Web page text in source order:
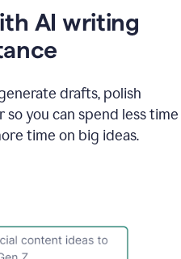
AI writing
drafts, polish
you can spend less time
time on big ideas.